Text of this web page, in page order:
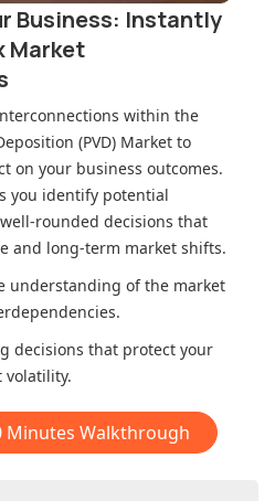
Business: Instantly
Market
within the
(PVD) Market to
on your business outcomes.
you identify potential
rounded decisions that
and long-term market shifts.
understanding of the market
decisions that protect your
volatility.
Minutes Walkthrough